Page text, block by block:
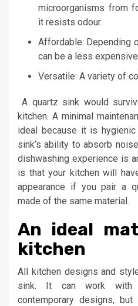
microorganisms from
it resists odour.
Affordable: Depending
can be a less
Versatile: A variety of
A quartz sink would
kitchen. A minimal
ideal because it is
sink’s ability to absorb
dishwashing experience is
is that your kitchen will
appearance if you pair a
made of the same material.
An ideal
kitchen
All kitchen designs and
sink. It can work with
contemporary designs,